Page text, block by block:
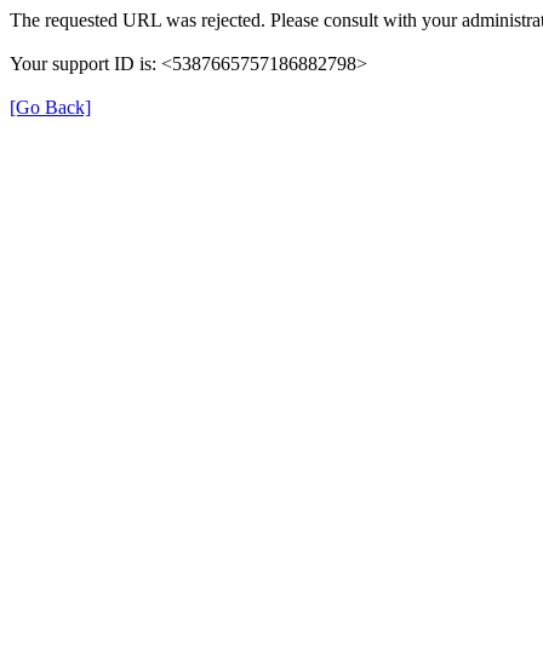
The requested URL was rejected. Please consult with your
Your support ID is: <5387665757186882798>
[Go Back]